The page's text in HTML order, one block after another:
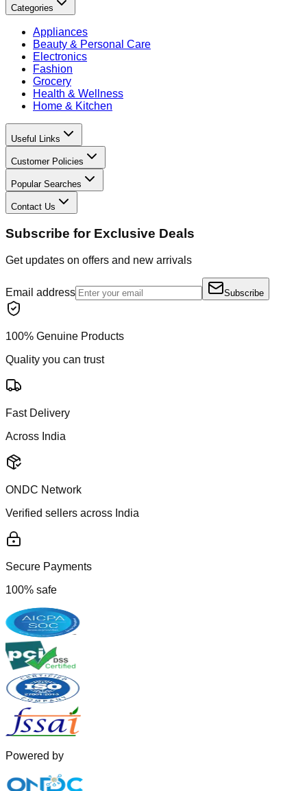
Categories
Appliances
Beauty & Personal Care
Electronics
Fashion
Grocery
Health & Wellness
Home & Kitchen
Useful Links
Customer Policies
Popular Searches
Contact Us
Subscribe for Exclusive Deals
Get updates on offers and new arrivals
Email address Subscribe
100% Genuine Products
Quality you can trust
Fast Delivery
Across India
ONDC Network
Verified sellers across India
Secure Payments
100% safe
Powered by